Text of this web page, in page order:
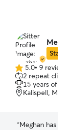
Star
5.0
out
of
5
5.0• 9 reviews
2 repeat
15 years of
Kalispell, MT,
“Meghan has